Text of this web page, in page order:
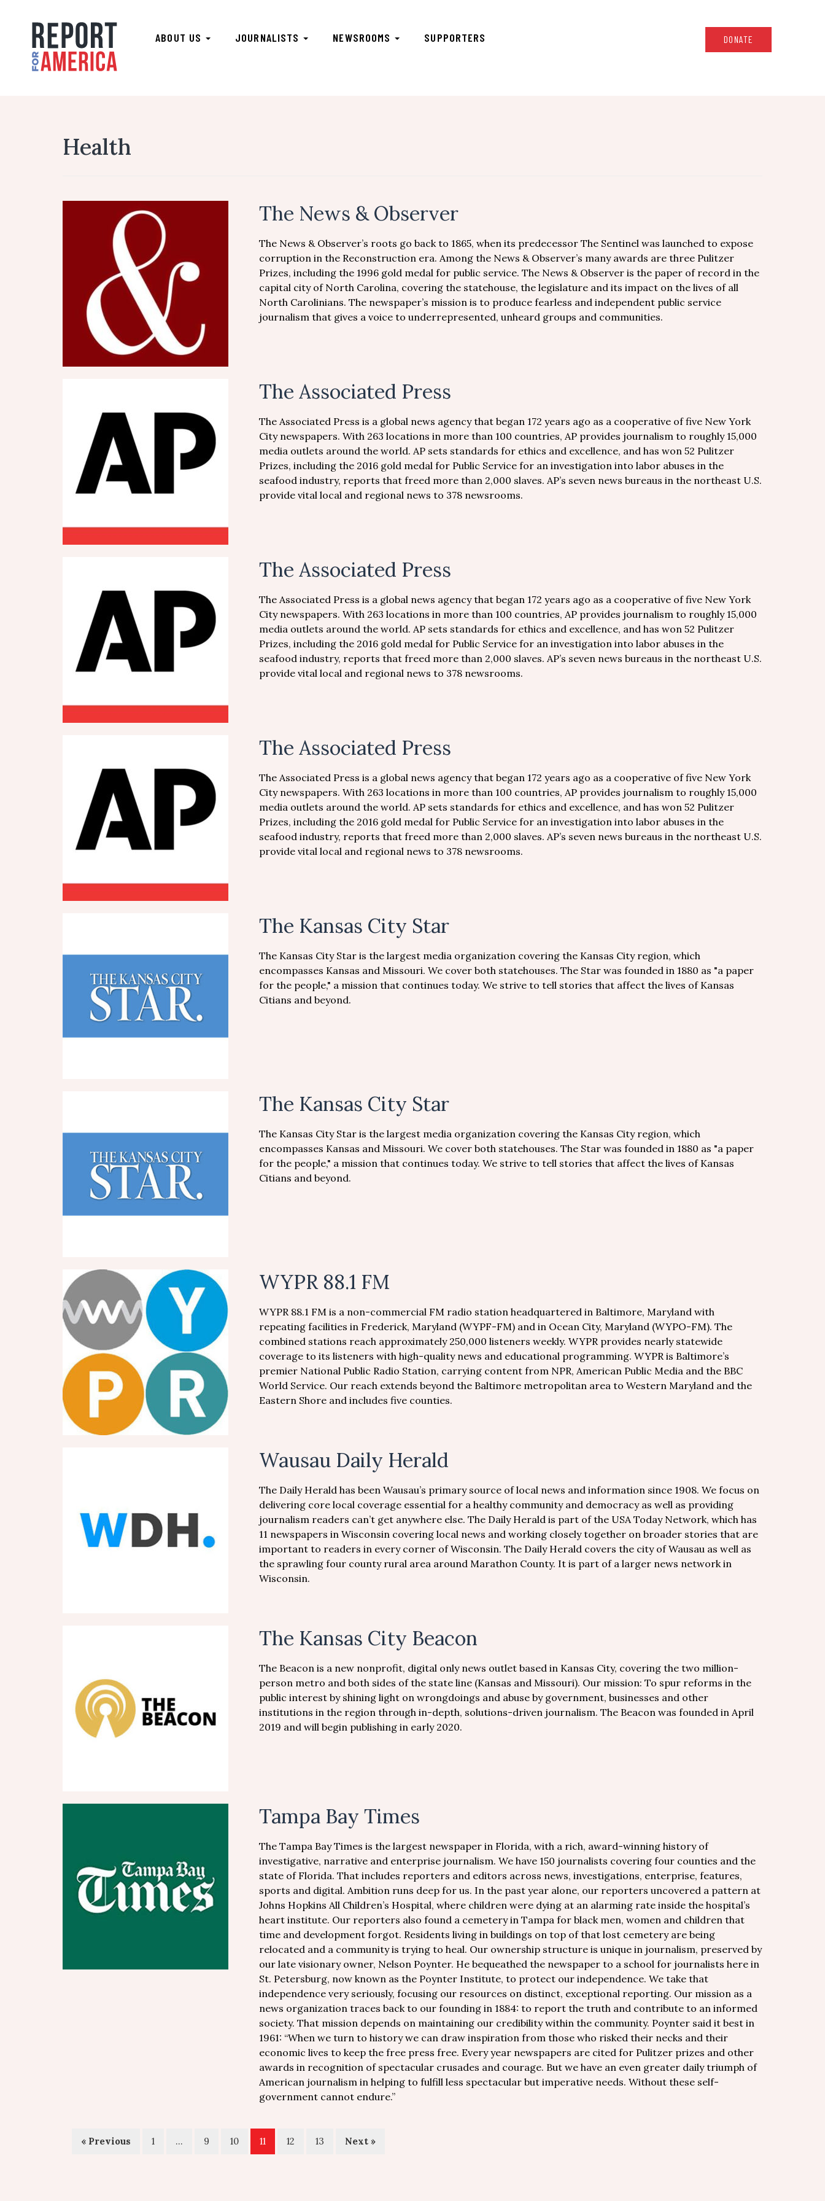
ABOUT US JOURNALISTS NEWSROOMS SUPPORTERS DONATE
Health
The News & Observer
The News & Observer’s roots go back to 1865, when its predecessor The Sentinel was launched to expose
corruption in the Reconstruction era. Among the News & Observer’s many awards are three Pulitzer
Prizes, including the 1996 gold medal for public service. The News & Observer is the paper of record in the
capital city of North Carolina, covering the statehouse, the legislature and its impact on the lives of all
North Carolinians. The newspaper’s mission is to produce fearless and independent public service
journalism that gives a voice to underrepresented, unheard groups and communities.
The Associated Press
The Associated Press is a global news agency that began 172 years ago as a cooperative of five New York
City newspapers. With 263 locations in more than 100 countries, AP provides journalism to roughly 15,000
media outlets around the world. AP sets standards for ethics and excellence, and has won 52 Pulitzer
Prizes, including the 2016 gold medal for Public Service for an investigation into labor abuses in the
seafood industry, reports that freed more than 2,000 slaves. AP’s seven news bureaus in the northeast U.S.
provide vital local and regional news to 378 newsrooms.
The Associated Press
The Associated Press is a global news agency that began 172 years ago as a cooperative of five New York
City newspapers. With 263 locations in more than 100 countries, AP provides journalism to roughly 15,000
media outlets around the world. AP sets standards for ethics and excellence, and has won 52 Pulitzer
Prizes, including the 2016 gold medal for Public Service for an investigation into labor abuses in the
seafood industry, reports that freed more than 2,000 slaves. AP’s seven news bureaus in the northeast U.S.
provide vital local and regional news to 378 newsrooms.
The Associated Press
The Associated Press is a global news agency that began 172 years ago as a cooperative of five New York
City newspapers. With 263 locations in more than 100 countries, AP provides journalism to roughly 15,000
media outlets around the world. AP sets standards for ethics and excellence, and has won 52 Pulitzer
Prizes, including the 2016 gold medal for Public Service for an investigation into labor abuses in the
seafood industry, reports that freed more than 2,000 slaves. AP’s seven news bureaus in the northeast U.S.
provide vital local and regional news to 378 newsrooms.
The Kansas City Star
The Kansas City Star is the largest media organization covering the Kansas City region, which
encompasses Kansas and Missouri. We cover both statehouses. The Star was founded in 1880 as "a paper
for the people," a mission that continues today. We strive to tell stories that affect the lives of Kansas
Citians and beyond.
The Kansas City Star
The Kansas City Star is the largest media organization covering the Kansas City region, which
encompasses Kansas and Missouri. We cover both statehouses. The Star was founded in 1880 as "a paper
for the people," a mission that continues today. We strive to tell stories that affect the lives of Kansas
Citians and beyond.
WYPR 88.1 FM
WYPR 88.1 FM is a non-commercial FM radio station headquartered in Baltimore, Maryland with
repeating facilities in Frederick, Maryland (WYPF-FM) and in Ocean City, Maryland (WYPO-FM). The
combined stations reach approximately 250,000 listeners weekly. WYPR provides nearly statewide
coverage to its listeners with high-quality news and educational programming. WYPR is Baltimore’s
premier National Public Radio Station, carrying content from NPR, American Public Media and the BBC
World Service. Our reach extends beyond the Baltimore metropolitan area to Western Maryland and the
Eastern Shore and includes five counties.
Wausau Daily Herald
The Daily Herald has been Wausau’s primary source of local news and information since 1908. We focus on
delivering core local coverage essential for a healthy community and democracy as well as providing
journalism readers can’t get anywhere else. The Daily Herald is part of the USA Today Network, which has
11 newspapers in Wisconsin covering local news and working closely together on broader stories that are
important to readers in every corner of Wisconsin. The Daily Herald covers the city of Wausau as well as
the sprawling four county rural area around Marathon County. It is part of a larger news network in
Wisconsin.
The Kansas City Beacon
The Beacon is a new nonprofit, digital only news outlet based in Kansas City, covering the two million-
person metro and both sides of the state line (Kansas and Missouri). Our mission: To spur reforms in the
public interest by shining light on wrongdoings and abuse by government, businesses and other
institutions in the region through in-depth, solutions-driven journalism. The Beacon was founded in April
2019 and will begin publishing in early 2020.
Tampa Bay Times
The Tampa Bay Times is the largest newspaper in Florida, with a rich, award-winning history of
investigative, narrative and enterprise journalism. We have 150 journalists covering four counties and the
state of Florida. That includes reporters and editors across news, investigations, enterprise, features,
sports and digital. Ambition runs deep for us. In the past year alone, our reporters uncovered a pattern at
Johns Hopkins All Children’s Hospital, where children were dying at an alarming rate inside the hospital’s
heart institute. Our reporters also found a cemetery in Tampa for black men, women and children that
time and development forgot. Residents living in buildings on top of that lost cemetery are being
relocated and a community is trying to heal. Our ownership structure is unique in journalism, preserved by
our late visionary owner, Nelson Poynter. He bequeathed the newspaper to a school for journalists here in
St. Petersburg, now known as the Poynter Institute, to protect our independence. We take that
independence very seriously, focusing our resources on distinct, exceptional reporting. Our mission as a
news organization traces back to our founding in 1884: to report the truth and contribute to an informed
society. That mission depends on maintaining our credibility within the community. Poynter said it best in
1961: “When we turn to history we can draw inspiration from those who risked their necks and their
economic lives to keep the free press free. Every year newspapers are cited for Pulitzer prizes and other
awards in recognition of spectacular crusades and courage. But we have an even greater daily triumph of
American journalism in helping to fulfill less spectacular but imperative needs. Without these self-
government cannot endure.”
« Previous 1 … 9 10 11 12 13 Next »